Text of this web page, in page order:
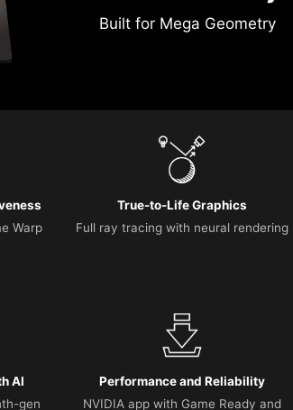
Built for Mega Geometry
Warp
True-to-Life Graphics
Full ray tracing with neural rendering
AI
gen
Performance and Reliability
NVIDIA app with Game Ready and